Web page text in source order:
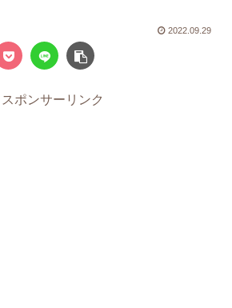
2022.09.29
スポンサーリンク